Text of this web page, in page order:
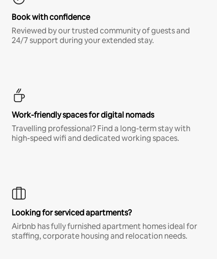
Book with confidence
Reviewed by our trusted community of guests and
24/7 support during your extended stay.
Work-friendly spaces for digital nomads
Travelling professional? Find a long-term stay with
high-speed wifi and dedicated working spaces.
Looking for serviced apartments?
Airbnb has fully furnished apartment homes ideal for
staffing, corporate housing and relocation needs.